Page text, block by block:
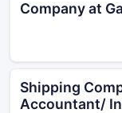
Company at
Shipping
Accountant/